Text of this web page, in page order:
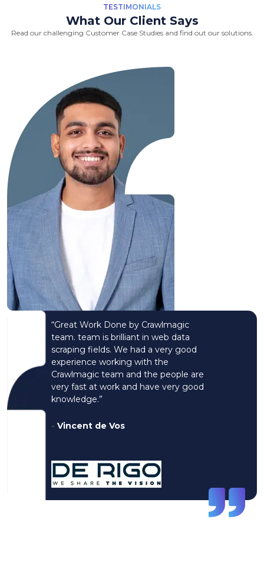
TESTIMONIALS
What Our Client Says
Read our challenging Customer Case Studies and find out our solutions.
“Great Work Done by Crawlmagic
team. team is brilliant in web data
scraping fields. We had a very good
experience working with the
Crawlmagic team and the people are
very fast at work and have very good
knowledge.”
- Vincent de Vos